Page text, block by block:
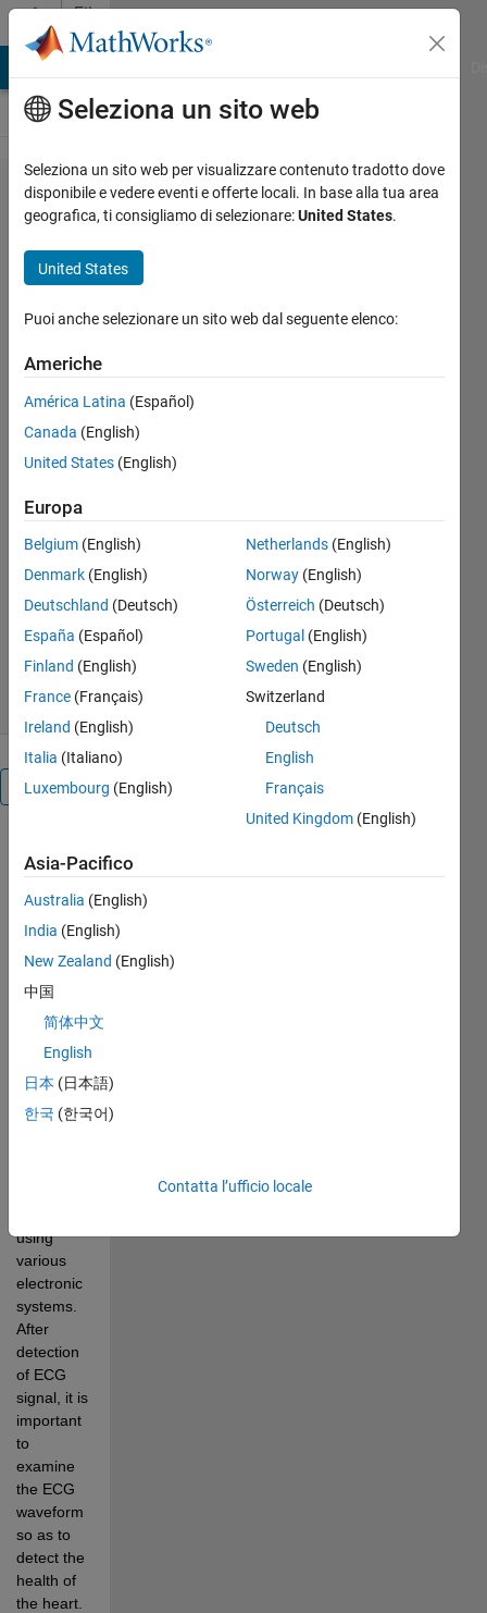
Vai al contenuto
File
Exchange
QRS
Detection
Tompkins
from ECG
Signal
The pan-Tompkins algorithm is
locations in ECG signal. After this
calculated.
Sankirna D. Joge
1,2K download
25 ott 2021
Panoramica
biomedical
electronics,
waveform
is a key
signal for
cardiovascular
system of
body. The
using
various
electronic
systems.
After
detection
of ECG
signal, it is
important
to
examine
the ECG
waveform
so as to
detect the
health of
the heart.
Seleziona un sito web
Seleziona un sito web per visualizzare contenuto tradotto dove
disponibile e vedere eventi e offerte locali. In base alla tua area
geografica, ti consigliamo di selezionare:United States.
United States
Puoi anche selezionare un sito web dal seguente elenco:
Americhe
América Latina (Español)
Canada (English)
United States (English)
Europa
Belgium (English)
Denmark (English)
Deutschland (Deutsch)
España (Español)
Finland (English)
France (Français)
Ireland (English)
Italia (Italiano)
Luxembourg (English)
Netherlands (English)
Norway (English)
Österreich (Deutsch)
Portugal (English)
Sweden (English)
Switzerland
Deutsch
English
Français
United Kingdom (English)
Asia-Pacifico
Australia (English)
India (English)
New Zealand (English)
中国
简体中文
English
日本 (日本語)
한국 (한국어)
Contatta l’ufficio locale